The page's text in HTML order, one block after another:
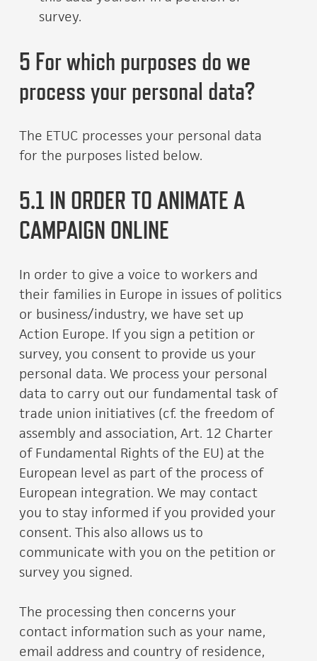
survey.
5 For which purposes do we
process your personal data?
The ETUC processes your personal data
for the purposes listed below.
5.1 IN ORDER TO ANIMATE A
CAMPAIGN ONLINE
In order to give a voice to workers and
their families in Europe in issues of politics
or business/industry, we have set up
Action Europe. If you sign a petition or
survey, you consent to provide us your
personal data. We process your personal
data to carry out our fundamental task of
trade union initiatives (cf. the freedom of
assembly and association, Art. 12 Charter
of Fundamental Rights of the EU) at the
European level as part of the process of
European integration. We may contact
you to stay informed if you provided your
consent. This also allows us to
communicate with you on the petition or
survey you signed.
The processing then concerns your
contact information such as your name,
email address and country of residence,